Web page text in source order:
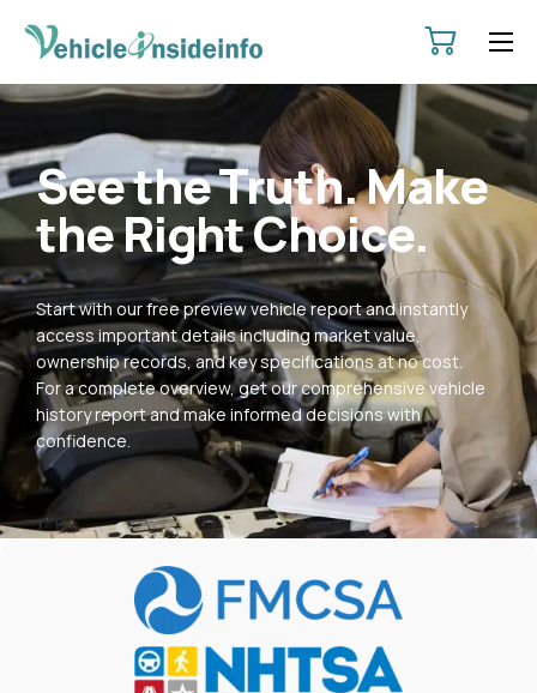
HOME
SERVICES
PRICING
CONTACT
POLICIES
See the Truth. Make
the Right Choice.
Start with our free preview vehicle report and instantly
access important details including market value,
ownership records, and key specifications at no cost.
For a complete overview, get our comprehensive vehicle
history report and make informed decisions with
confidence.